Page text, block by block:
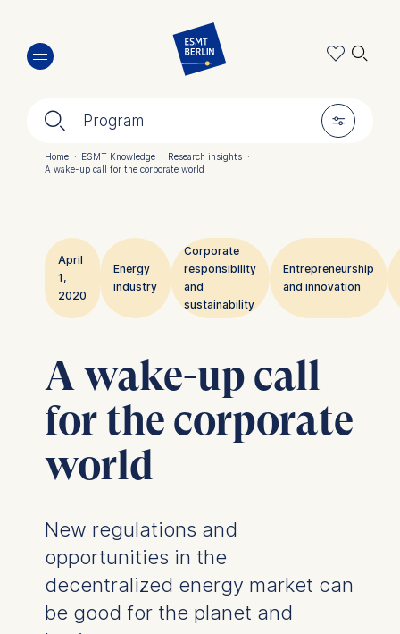
main
🔍︎ Program 🎚︎
🔍︎
Home · ESMT Knowledge · Research insights ·
A wake-up call for the corporate world
April
1,
2020
Energy
industry
Corporate
responsibility
and
sustainability
Entrepreneurship
and innovation
A wake-up call
for the corporate
world
New regulations and
opportunities in the
decentralized energy market can
be good for the planet and